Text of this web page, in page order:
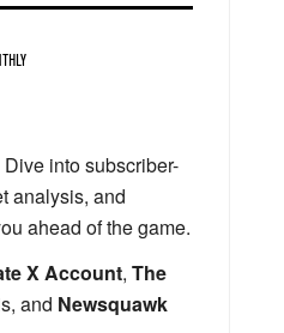
Dive into subscriber-
analysis, and
ahead of the game.
X Account, The
and Newsquawk